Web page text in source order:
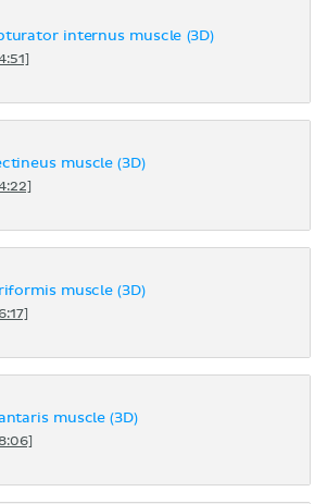
internus muscle (3D)
muscle (3D)
muscle (3D)
muscle (3D)